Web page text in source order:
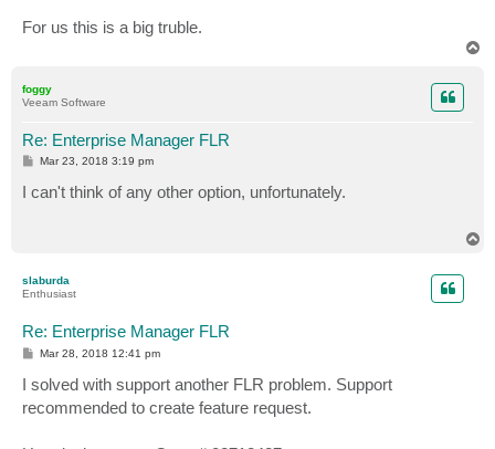
For us this is a big truble.
foggy
Veeam Software
Re: Enterprise Manager FLR
P
t
Mar 23, 2018 3:19 pm
I can't think of any other option, unfortunately.
slaburda
Enthusiast
Re: Enterprise Manager FLR
P
t
Mar 28, 2018 12:41 pm
I solved with support another FLR problem. Support
recommended to create feature request.